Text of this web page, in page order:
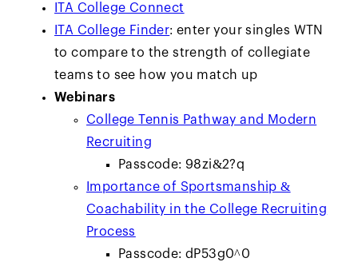
ITA College Connect
ITA College Finder: enter your singles WTN
to compare to the strength of collegiate
teams to see how you match up
Webinars
College Tennis Pathway and Modern
Recruiting
Passcode: 98zi&2?q
Importance of Sportsmanship &
Coachability in the College Recruiting
Process
Passcode: dP53g0^0